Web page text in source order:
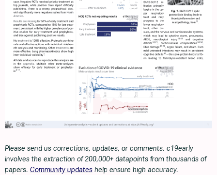
Please send us corrections, updates, or comments. c19early
involves the extraction of 200,000+ datapoints from thousands of
papers. Community updates help ensure high accuracy.